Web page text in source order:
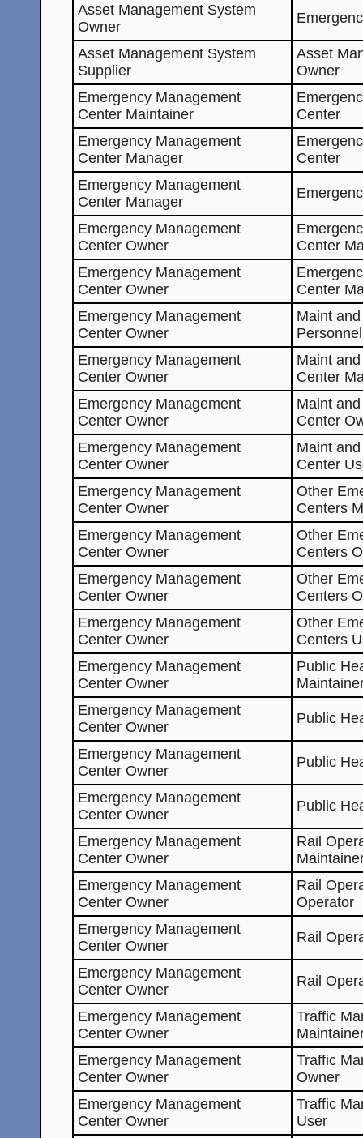
Asset Management System
Owner
Asset Management System
Supplier
Asset
Owner
Emergency Management
Center Maintainer
Center
Emergency Management
Center Manager
Center
Emergency Management
Center Manager
Emergency Management
Center Owner
Center
Emergency Management
Center Owner
Center
Emergency Management
Center Owner
Maint
Personnel
Emergency Management
Center Owner
Maint
Center
Emergency Management
Center Owner
Maint
Center
Emergency Management
Center Owner
Maint
Center
Emergency Management
Center Owner
Other
Centers
Emergency Management
Center Owner
Other
Centers
Emergency Management
Center Owner
Other
Centers
Emergency Management
Center Owner
Other
Centers
Emergency Management
Center Owner
Public
Emergency Management
Center Owner
Public
Emergency Management
Center Owner
Public
Emergency Management
Center Owner
Public
Emergency Management
Center Owner
Rail
Emergency Management
Center Owner
Rail
Operator
Emergency Management
Center Owner
Rail
Emergency Management
Center Owner
Rail
Emergency Management
Center Owner
Traffic
Emergency Management
Center Owner
Traffic
Owner
Emergency Management
Center Owner
Traffic
User